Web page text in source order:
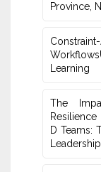
Province,
Learning
The
D Teams:
Leadership